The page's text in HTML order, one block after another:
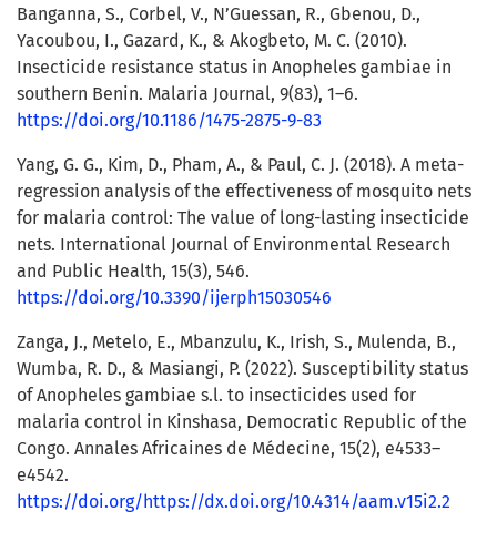
Banganna, S., Corbel, V., N’Guessan, R., Gbenou, D.,
Yacoubou, I., Gazard, K., & Akogbeto, M. C. (2010).
Insecticide resistance status in Anopheles gambiae in
southern Benin. Malaria Journal, 9(83), 1–6.
https://doi.org/10.1186/1475-2875-9-83
Yang, G. G., Kim, D., Pham, A., & Paul, C. J. (2018). A meta-
regression analysis of the effectiveness of mosquito nets
for malaria control: The value of long-lasting insecticide
nets. International Journal of Environmental Research
and Public Health, 15(3), 546.
https://doi.org/10.3390/ijerph15030546
Zanga, J., Metelo, E., Mbanzulu, K., Irish, S., Mulenda, B.,
Wumba, R. D., & Masiangi, P. (2022). Susceptibility status
of Anopheles gambiae s.l. to insecticides used for
malaria control in Kinshasa, Democratic Republic of the
Congo. Annales Africaines de Médecine, 15(2), e4533–
e4542.
https://doi.org/https://dx.doi.org/10.4314/aam.v15i2.2